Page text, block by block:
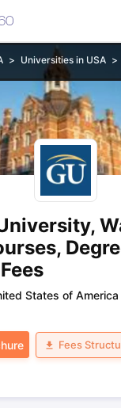
Universities in USA
States of America
Fees